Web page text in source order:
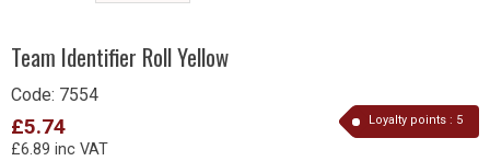
Team Identifier Roll Yellow
Code: 7554
Loyalty points : 5
£5.74
£6.89 inc VAT